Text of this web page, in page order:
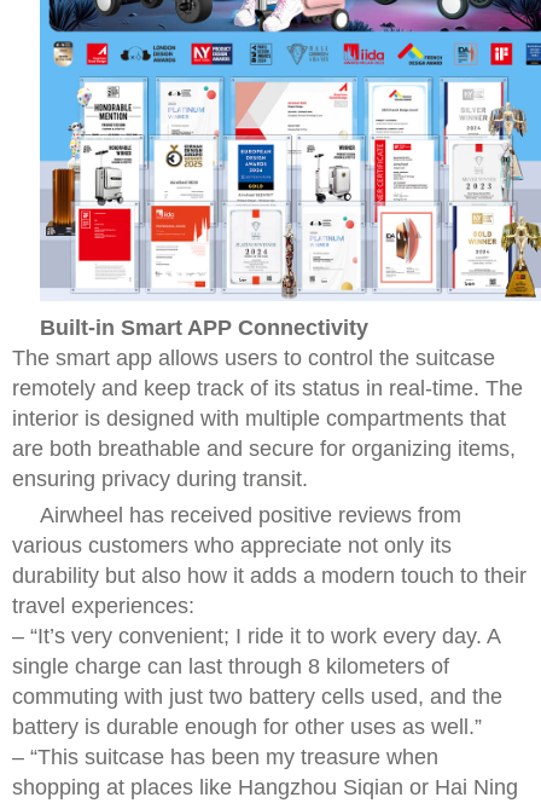
Built-in Smart APP Connectivity
The smart app allows users to control the suitcase
remotely and keep track of its status in real-time. The
interior is designed with multiple compartments that
are both breathable and secure for organizing items,
ensuring privacy during transit.
Airwheel has received positive reviews from
various customers who appreciate not only its
durability but also how it adds a modern touch to their
travel experiences:
– “It’s very convenient; I ride it to work every day. A
single charge can last through 8 kilometers of
commuting with just two battery cells used, and the
battery is durable enough for other uses as well.”
– “This suitcase has been my treasure when
shopping at places like Hangzhou Siqian or Hai Ning